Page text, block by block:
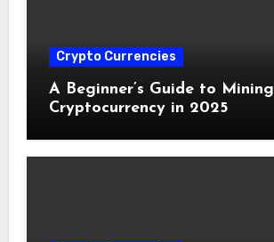
Crypto Currencies
A Beginner’s Guide to Mining
Cryptocurrency in 2025